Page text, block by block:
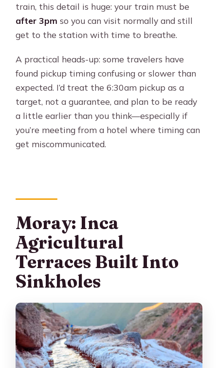
train, this detail is huge: your train must be
after 3pm so you can visit normally and still
get to the station with time to breathe.
A practical heads-up: some travelers have
found pickup timing confusing or slower than
expected. I’d treat the 6:30am pickup as a
target, not a guarantee, and plan to be ready
a little earlier than you think—especially if
you’re meeting from a hotel where timing can
get miscommunicated.
Moray: Inca
Agricultural
Terraces Built Into
Sinkholes